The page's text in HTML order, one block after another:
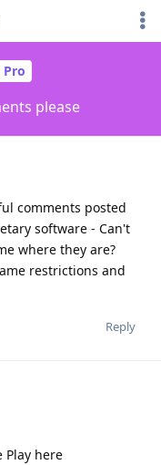
Pro
please
comments posted
software - Can't
where they are?
restrictions and
Reply
Play here